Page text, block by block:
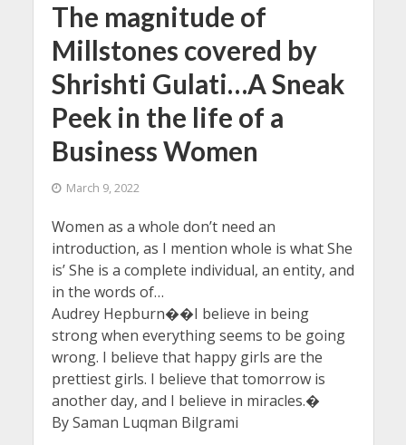
The magnitude of
Millstones covered by
Shrishti Gulati…A Sneak
Peek in the life of a
Business Women
March 9, 2022
Women as a whole don’t need an
introduction, as I mention whole is what She
is’ She is a complete individual, an entity, and
in the words of…
Audrey Hepburn��I believe in being
strong when everything seems to be going
wrong. I believe that happy girls are the
prettiest girls. I believe that tomorrow is
another day, and I believe in miracles.�
By Saman Luqman Bilgrami